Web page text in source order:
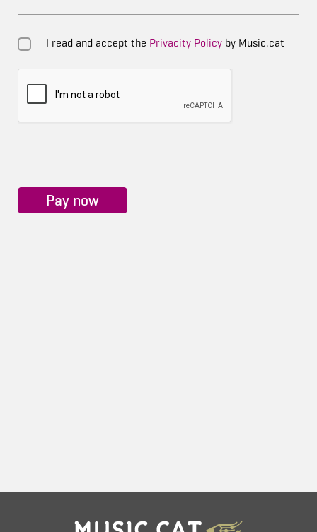
I read and accept the Privacity Policyby Music.cat
Pay now